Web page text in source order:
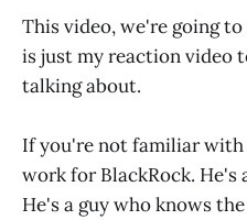
This video, we're going
is just my reaction video
talking about.
If you're not familiar with
work for BlackRock. He's
He's a guy who knows